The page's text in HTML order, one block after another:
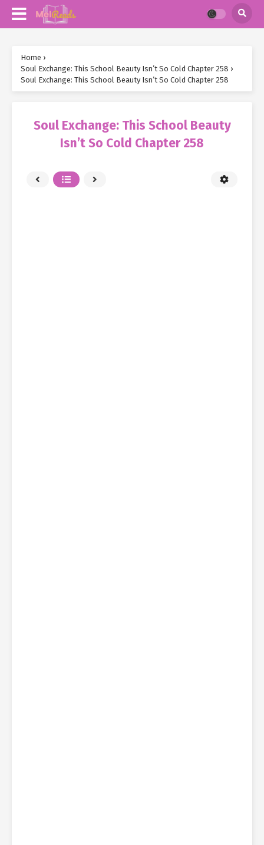
Home ›
Soul Exchange: This School Beauty Isn’t So Cold Chapter 258 ›
Soul Exchange: This School Beauty Isn’t So Cold Chapter 258
Soul Exchange: This School Beauty
Isn’t So Cold Chapter 258